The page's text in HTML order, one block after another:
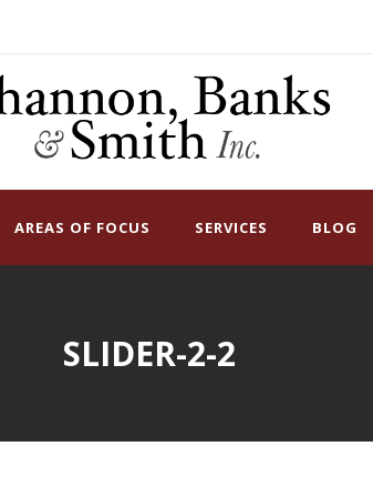
AREAS OF FOCUS SERVICES BLOG
SLIDER-2-2